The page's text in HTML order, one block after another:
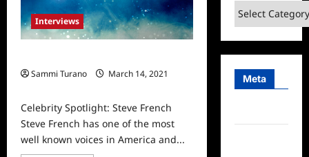
Interviews
Sammi Turano
March 14, 2021
Celebrity Spotlight: Steve French
Steve French has one of the most
well known voices in America and...
Categories
Meta